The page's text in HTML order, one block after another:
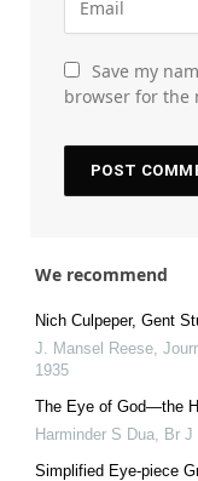
Save my
browser for the
We recommend
Nich Culpeper, Gent
J. Mansel Reese
1935
The Eye of God—the
Harminder S Dua
Br J
Simplified Eye-piece